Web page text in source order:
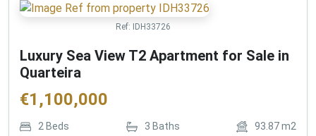
Ref: IDH33726
Luxury Sea View T2 Apartment for Sale in
Quarteira
€1,100,000
2 Beds 3 Baths 93.87m2